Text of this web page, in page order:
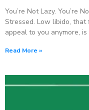
You’re Not Lazy. You’re
Stressed. Low libido,
appeal to you anymore,
Read More »